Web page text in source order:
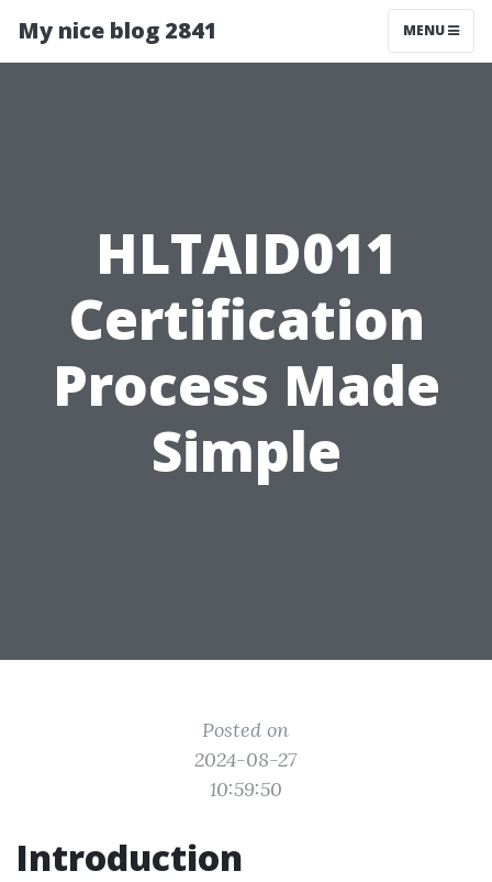
My nice blog 2841 MENU
HLTAID011
Certification
Process Made
Simple
Posted on
2024-08-27
10:59:50
Introduction